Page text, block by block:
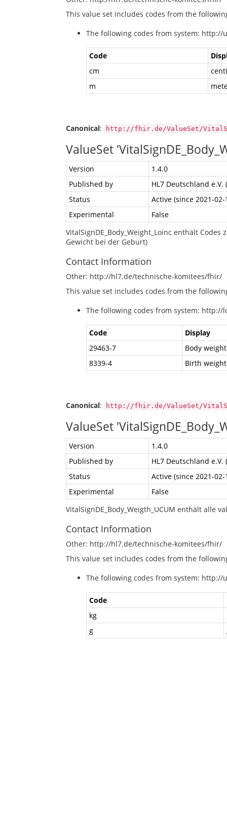
This value set includes codes from the
The following codes from system: http://
Code
cm
m
Canonical: http://fhir.de/ValueSet/
ValueSet
Version
1.4.0
Published by
HL7 Deutschland e.V.
Status
Active (since 2021-02-
Experimental
False
VitalSignDE_Body_Weight_Loinc enthält
Gewicht bei der Geburt)
Contact Information
Other: http://hl7.de/technische-komitees/fhir/
This value set includes codes from the
The following codes from system: http://
Code
Display
29463-7
Body weight
8339-4
Birth
Canonical: http://fhir.de/ValueSet/
ValueSet
Version
1.4.0
Published by
HL7 Deutschland e.V.
Status
Active (since 2021-02-
Experimental
False
VitalSignDE_Body_Weigth_UCUM enthält alle
Contact Information
Other: http://hl7.de/technische-komitees/fhir/
This value set includes codes from the
The following codes from system: http://
Code
kg
g